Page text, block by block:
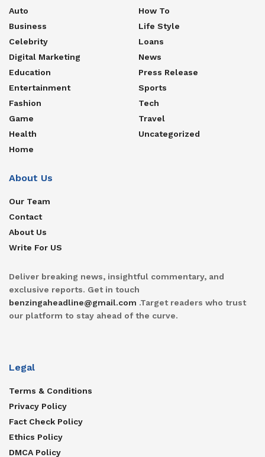
Auto
Business
Celebrity
Digital Marketing
Education
Entertainment
Fashion
Game
Health
Home
How To
Life Style
Loans
News
Press Release
Sports
Tech
Travel
Uncategorized
About Us
Our Team
Contact
About Us
Write For US
Deliver breaking news, insightful commentary, and
exclusive reports. Get in touch
benzingaheadline@gmail.com .Target readers who trust
our platform to stay ahead of the curve.
Legal
Terms & Conditions
Privacy Policy
Fact Check Policy
Ethics Policy
DMCA Policy